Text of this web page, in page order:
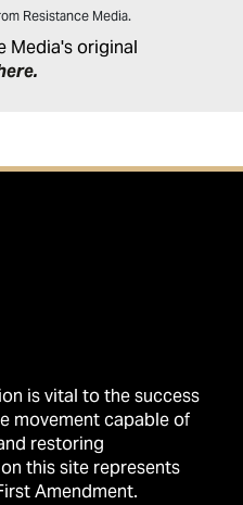
Resistance Media.
Media's original
.
is vital to the success
movement capable of
restoring
this site represents
Amendment.